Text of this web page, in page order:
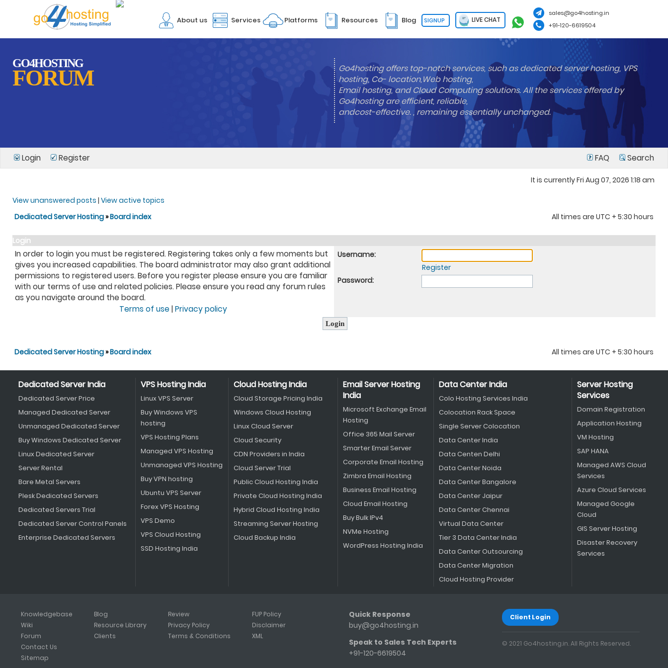
About us Services Platforms Resources Blog SIGNUP LIVE CHAT
sales@go4hosting.in
+91-120-6619504
GO4HOSTING
FORUM
Go4hosting offers top-notch services, such as dedicated server hosting, VPS
hosting, Co- location,Web hosting,
Email hosting, and Cloud Computing solutions. All the services offered by
Go4hosting are efficient, reliable,
andcost-effective. , remaining essentially unchanged.
Login Register FAQ Search
It is currently Fri Aug 07, 2026 1:18 am
View unanswered posts | View active topics
Dedicated Server Hosting»Board index All times are UTC + 5:30 hours
Login
In order to login you must be registered. Registering takes only a few moments but
gives you increased capabilities. The board administrator may also grant additional
permissions to registered users. Before you register please ensure you are familiar
with our terms of use and related policies. Please ensure you read any forum rules
as you navigate around the board.
Terms of use | Privacy policy
Username:
Register
Password:
Dedicated Server Hosting»Board index All times are UTC + 5:30 hours
Dedicated Server India
Dedicated Server Price
Managed Dedicated Server
Unmanaged Dedicated Server
Buy Windows Dedicated Server
Linux Dedicated Server
Server Rental
Bare Metal Servers
Plesk Dedicated Servers
Dedicated Servers Trial
Dedicated Server Control Panels
Enterprise Dedicated Servers
VPS Hosting India
Linux VPS Server
Buy Windows VPS
hosting
VPS Hosting Plans
Managed VPS Hosting
Unmanaged VPS Hosting
Buy VPN hosting
Ubuntu VPS Server
Forex VPS Hosting
VPS Demo
VPS Cloud Hosting
SSD Hosting India
Cloud Hosting India
Cloud Storage Pricing India
Windows Cloud Hosting
Linux Cloud Server
Cloud Security
CDN Providers in India
Cloud Server Trial
Public Cloud Hosting India
Private Cloud Hosting India
Hybrid Cloud Hosting India
Streaming Server Hosting
Cloud Backup India
Email Server Hosting
India
Microsoft Exchange Email
Hosting
Office 365 Mail Server
Smarter Email Server
Corporate Email Hosting
Zimbra Email Hosting
Business Email Hosting
Cloud Email Hosting
Buy Bulk IPv4
NVMe Hosting
WordPress Hosting India
Data Center India
Colo Hosting Services India
Colocation Rack Space
Single Server Colocation
Data Center India
Data Centen Delhi
Data Center Noida
Data Center Bangalore
Data Center Jaipur
Data Center Chennai
Virtual Data Center
Tier 3 Data Center India
Data Center Outsourcing
Data Center Migration
Cloud Hosting Provider
Server Hosting
Services
Domain Registration
Application Hosting
VM Hosting
SAP HANA
Managed AWS Cloud
Services
Azure Cloud Services
Managed Google
Cloud
GIS Server Hosting
Disaster Recovery
Services
Knowledgebase
Wiki
Forum
Blog
Resource Library
Clients
Review
Privacy Policy
Terms & Conditions
FUP Policy
Disclaimer
XML
Contact Us
Sitemap
Quick Response
buy@go4hosting.in
Speak to Sales Tech Experts
+91-120-6619504
Client Login
© 2021 Go4hosting.in. All Rights Reserved.